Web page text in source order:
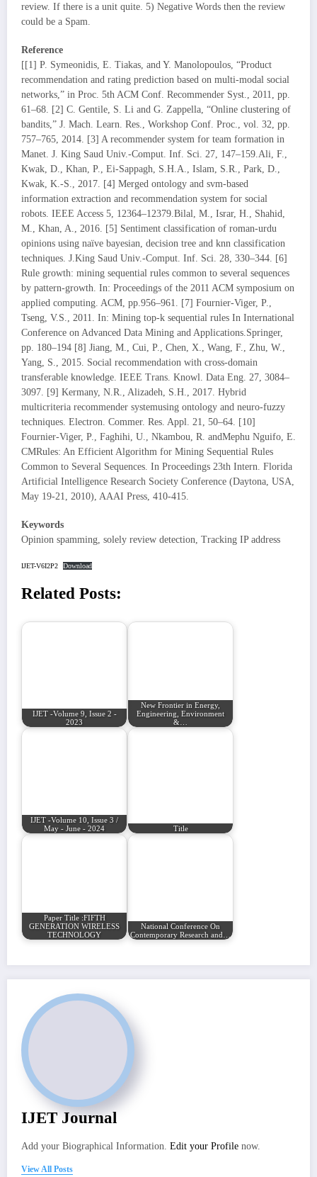
review. If there is a unit quite. 5) Negative Words then the review
could be a Spam.
Reference
[[1] P. Symeonidis, E. Tiakas, and Y. Manolopoulos, “Product
recommendation and rating prediction based on multi-modal social
networks,” in Proc. 5th ACM Conf. Recommender Syst., 2011, pp.
61–68. [2] C. Gentile, S. Li and G. Zappella, “Online clustering of
bandits,” J. Mach. Learn. Res., Workshop Conf. Proc., vol. 32, pp.
757–765, 2014. [3] A recommender system for team formation in
Manet. J. King Saud Univ.-Comput. Inf. Sci. 27, 147–159.Ali, F.,
Kwak, D., Khan, P., Ei-Sappagh, S.H.A., Islam, S.R., Park, D.,
Kwak, K.-S., 2017. [4] Merged ontology and svm-based
information extraction and recommendation system for social
robots. IEEE Access 5, 12364–12379.Bilal, M., Israr, H., Shahid,
M., Khan, A., 2016. [5] Sentiment classification of roman-urdu
opinions using naïve bayesian, decision tree and knn classification
techniques. J.King Saud Univ.-Comput. Inf. Sci. 28, 330–344. [6]
Rule growth: mining sequential rules common to several sequences
by pattern-growth. In: Proceedings of the 2011 ACM symposium on
applied computing. ACM, pp.956–961. [7] Fournier-Viger, P.,
Tseng, V.S., 2011. In: Mining top-k sequential rules In International
Conference on Advanced Data Mining and Applications.Springer,
pp. 180–194 [8] Jiang, M., Cui, P., Chen, X., Wang, F., Zhu, W.,
Yang, S., 2015. Social recommendation with cross-domain
transferable knowledge. IEEE Trans. Knowl. Data Eng. 27, 3084–
3097. [9] Kermany, N.R., Alizadeh, S.H., 2017. Hybrid
multicriteria recommender systemusing ontology and neuro-fuzzy
techniques. Electron. Commer. Res. Appl. 21, 50–64. [10]
Fournier-Viger, P., Faghihi, U., Nkambou, R. andMephu Nguifo, E.
CMRules: An Efficient Algorithm for Mining Sequential Rules
Common to Several Sequences. In Proceedings 23th Intern. Florida
Artificial Intelligence Research Society Conference (Daytona, USA,
May 19-21, 2010), AAAI Press, 410-415.
Keywords
Opinion spamming, solely review detection, Tracking IP address
IJET-V6I2P2 Download
Related Posts:
IJET -Volume 9, Issue 2 -
2023
New Frontier in Energy,
Engineering, Environment
&…
IJET -Volume 10, Issue 3 /
May - June - 2024
Title
Paper Title :FIFTH
GENERATION WIRELESS
TECHNOLOGY
National Conference On
Contemporary Research and…
IJET Journal
Add your Biographical Information. Edit your Profile now.
View All Posts